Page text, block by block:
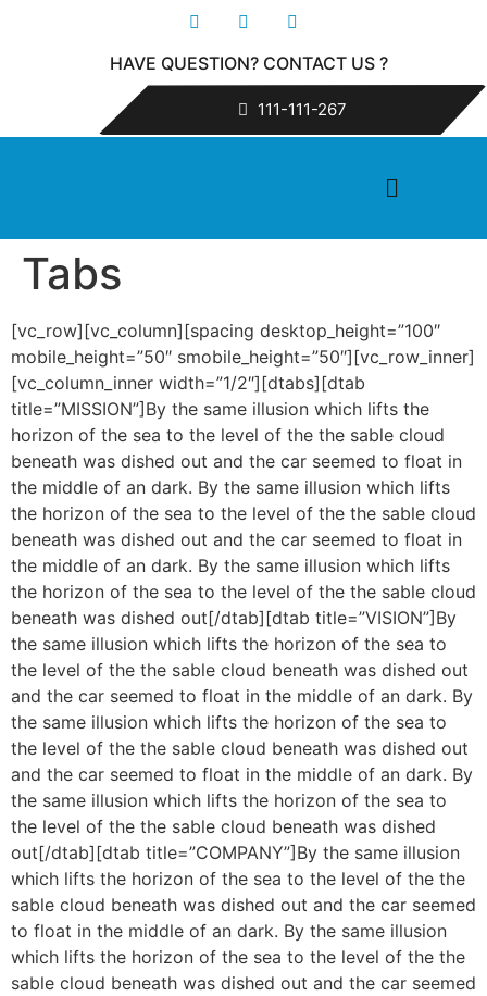
HAVE QUESTION? CONTACT US ?
111-111-267
Tabs
[vc_row][vc_column][spacing desktop_height=”100″
mobile_height=”50″ smobile_height=”50″][vc_row_inner]
[vc_column_inner width=”1/2″][dtabs][dtab
title=”MISSION”]By the same illusion which lifts the
horizon of the sea to the level of the the sable cloud
beneath was dished out and the car seemed to float in
the middle of an dark. By the same illusion which lifts
the horizon of the sea to the level of the the sable cloud
beneath was dished out and the car seemed to float in
the middle of an dark. By the same illusion which lifts
the horizon of the sea to the level of the the sable cloud
beneath was dished out[/dtab][dtab title=”VISION”]By
the same illusion which lifts the horizon of the sea to
the level of the the sable cloud beneath was dished out
and the car seemed to float in the middle of an dark. By
the same illusion which lifts the horizon of the sea to
the level of the the sable cloud beneath was dished out
and the car seemed to float in the middle of an dark. By
the same illusion which lifts the horizon of the sea to
the level of the the sable cloud beneath was dished
out[/dtab][dtab title=”COMPANY”]By the same illusion
which lifts the horizon of the sea to the level of the the
sable cloud beneath was dished out and the car seemed
to float in the middle of an dark. By the same illusion
which lifts the horizon of the sea to the level of the the
sable cloud beneath was dished out and the car seemed